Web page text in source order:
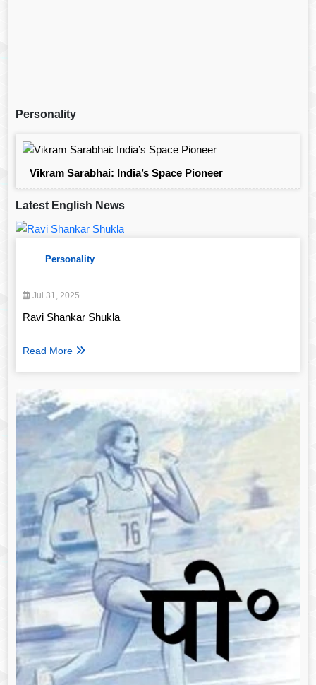
Personality
Vikram Sarabhai: India’s Space Pioneer
Latest English News
Personality
Jul 31, 2025
Ravi Shankar Shukla
Read More